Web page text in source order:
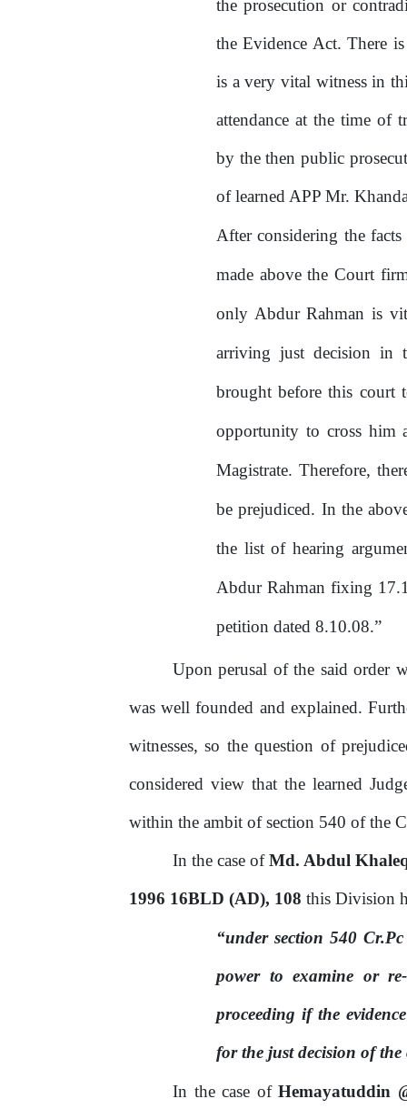
the prosecution or
the Evidence Act. There
is a very vital witness in
attendance at the time of
by the then public
of learned APP Mr.
After considering the facts
made above the Court
only Abdur Rahman is
arriving just decision in
brought before this court
opportunity to cross him
Magistrate. Therefore,
be prejudiced. In the
the list of hearing
Abdur Rahman fixing
petition dated 8.10.08.”
Upon perusal of the said order
was well founded and explained.
witnesses, so the question of
considered view that the learned
within the ambit of section 540 of the
In the case ofMd. Abdul
1996 16BLD (AD), 108 this Division
“under section 540
power to examine or
proceeding if the evidence
for the just decision of the
In the case ofHemayatuddin